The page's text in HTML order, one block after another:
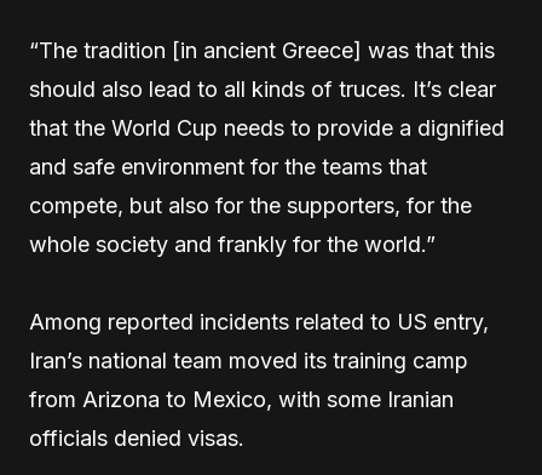
“The tradition [in ancient Greece] was that this
should also lead to all kinds of truces. It’s clear
that the World Cup needs to provide a dignified
and safe environment for the teams that
compete, but also for the supporters, for the
whole society and frankly for the world.”
Among reported incidents related to US entry,
Iran’s national team moved its training camp
from Arizona to Mexico, with some Iranian
officials denied visas.